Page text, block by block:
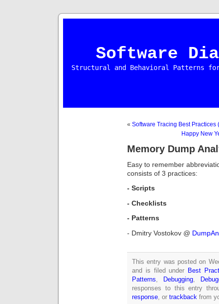
Software
Structural and Behavioral Patterns
« Software Tracing Best Practices
Happy New
Memory Dump
Easy to remember
consists of 3 practices:
- Scripts
- Checklists
- Patterns
- Dmitry Vostokov @
This entry was posted on
and is filed under Best
Patterns
Debugging
responses to this entry
response , or trackback from